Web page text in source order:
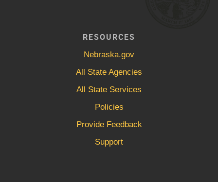
RESOURCES
Nebraska.gov
All State Agencies
All State Services
Policies
Provide Feedback
Support